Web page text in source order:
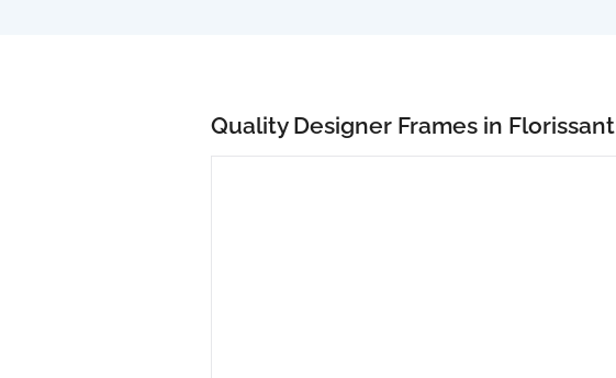
Quality Designer Frames in Florissant